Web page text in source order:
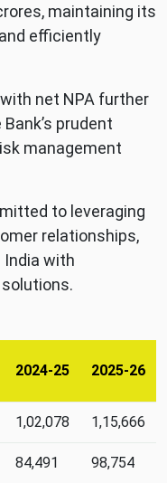
maintaining its
efficiently
net NPA further
prudent
management
to leveraging
relationships,
India with
2024-25 2025-26
1,02,078 1,15,666
84,491 98,754